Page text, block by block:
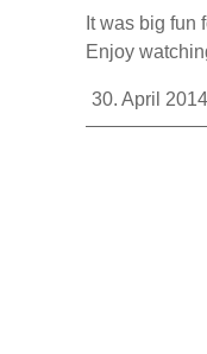
It was big fun
Enjoy
30. April 2014